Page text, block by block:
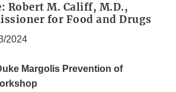
Robert M. Califf, M.D.,
for Food and Drugs
2024
Margolis Prevention of